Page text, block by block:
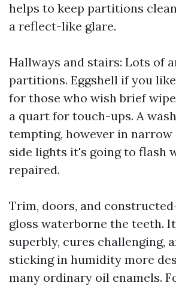
helps to keep partitions
a reflect-like glare.
Hallways and stairs: Lots of
partitions. Eggshell if you
for those who wish brief
a quart for touch-ups. A
tempting, however in
side lights it's going to flash
repaired.
Trim, doors, and
gloss waterborne the teeth.
superbly, cures challenging,
sticking in humidity more
many ordinary oil enamels.